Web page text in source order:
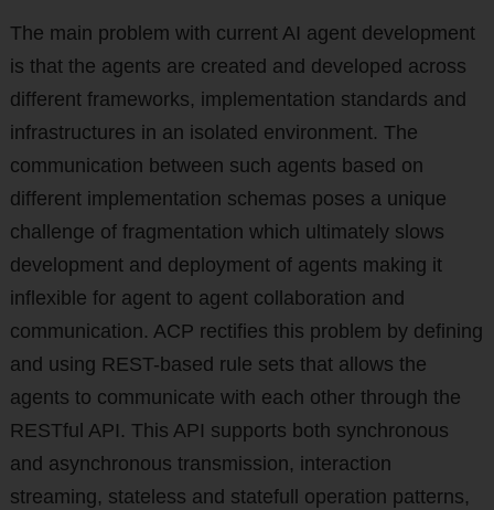
The main problem with current AI agent development
is that the agents are created and developed across
different frameworks, implementation standards and
infrastructures in an isolated environment. The
communication between such agents based on
different implementation schemas poses a unique
challenge of fragmentation which ultimately slows
development and deployment of agents making it
inflexible for agent to agent collaboration and
communication. ACP rectifies this problem by defining
and using REST-based rule sets that allows the
agents to communicate with each other through the
RESTful API. This API supports both synchronous
and asynchronous transmission, interaction
streaming, stateless and statefull operation patterns,